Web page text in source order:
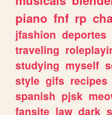
piano fnf rp
jfashion deportes
traveling
studying myself
style gifs recipes
spanish pjsk
fansite law dark